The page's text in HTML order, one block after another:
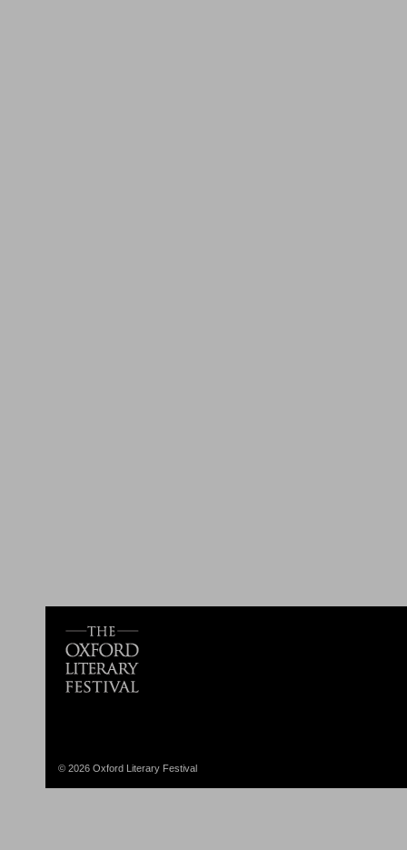
© 2026 Oxford Literary Festival